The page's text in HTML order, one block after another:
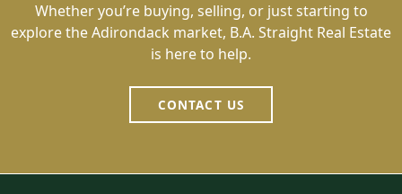
Whether you’re buying, selling, or just starting to
explore the Adirondack market, B.A. Straight Real Estate
is here to help.
CONTACT US